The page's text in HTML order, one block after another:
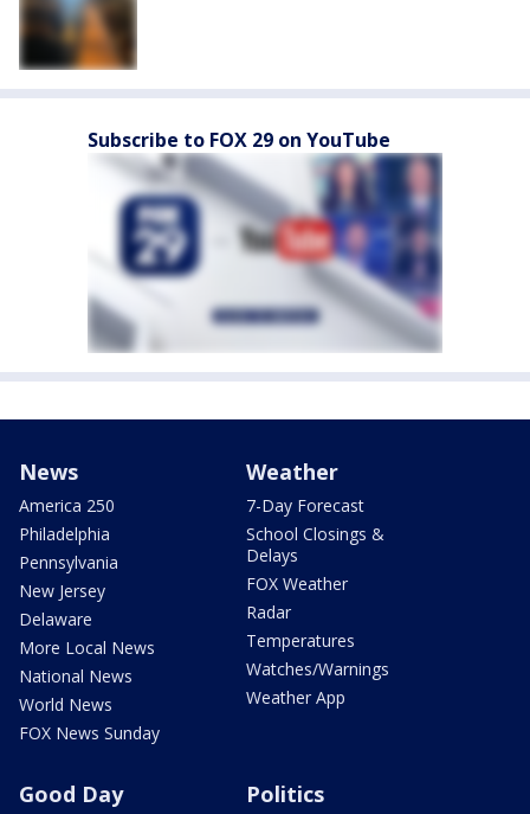
Subscribe to FOX 29 on YouTube
News
America 250
Philadelphia
Pennsylvania
New Jersey
Delaware
More Local News
National News
World News
FOX News Sunday
Weather
7-Day Forecast
School Closings &
Delays
FOX Weather
Radar
Temperatures
Watches/Warnings
Weather App
Good Day Politics